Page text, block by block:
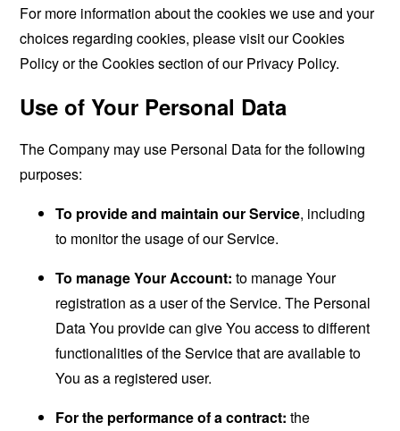
For more information about the cookies we use and your
choices regarding cookies, please visit our Cookies
Policy or the Cookies section of our Privacy Policy.
Use of Your Personal Data
The Company may use Personal Data for the following
purposes:
To provide and maintain our Service, including
to monitor the usage of our Service.
To manage Your Account: to manage Your
registration as a user of the Service. The Personal
Data You provide can give You access to different
functionalities of the Service that are available to
You as a registered user.
For the performance of a contract: the